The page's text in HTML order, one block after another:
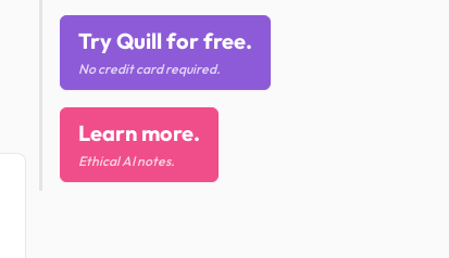
Try Quill for free.
No credit card required.
Learn more.
Ethical AI notes.